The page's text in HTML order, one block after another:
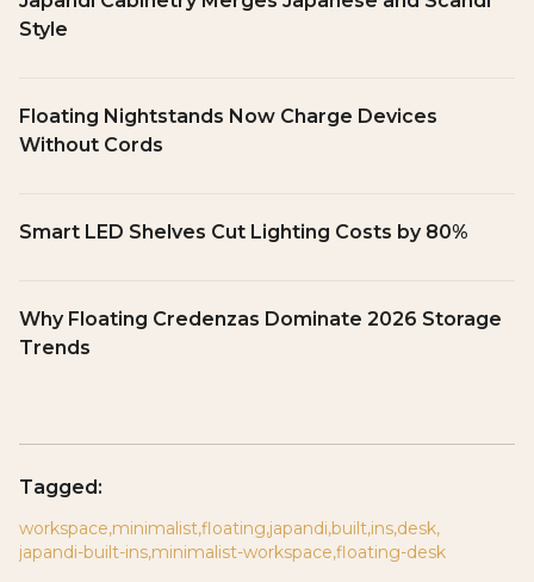
Style
Floating Nightstands Now Charge Devices
Without Cords
Smart LED Shelves Cut Lighting Costs by 80%
Why Floating Credenzas Dominate 2026 Storage
Trends
Tagged:
workspace,minimalist,floating,japandi,built,ins,desk,
japandi-built-ins,minimalist-workspace,floating-desk